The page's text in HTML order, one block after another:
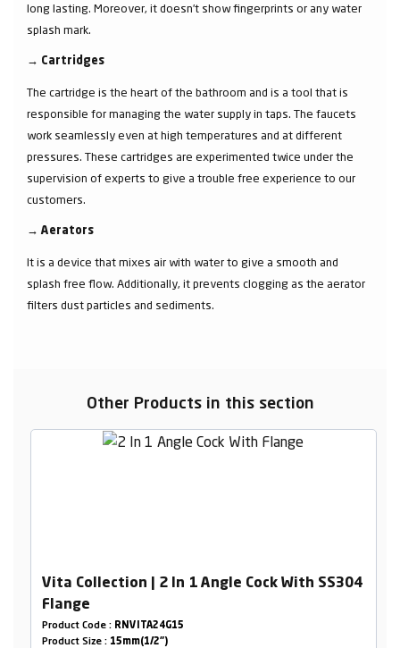
long lasting. Moreover, it doesn’t show fingerprints or any water
splash mark.
→ Cartridges
The cartridge is the heart of the bathroom and is a tool that is
responsible for managing the water supply in taps. The faucets
work seamlessly even at high temperatures and at different
pressures. These cartridges are experimented twice under the
supervision of experts to give a trouble free experience to our
customers.
→ Aerators
It is a device that mixes air with water to give a smooth and
splash free flow. Additionally, it prevents clogging as the aerator
filters dust particles and sediments.
Other Products in this section
Vita Collection | 2 In 1 Angle Cock With SS304
Flange
Product Code : RNVITA24G15
Product Size : 15mm(1/2")